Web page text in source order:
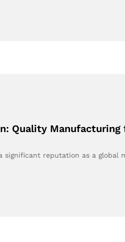
Quality
significant reputation as a global